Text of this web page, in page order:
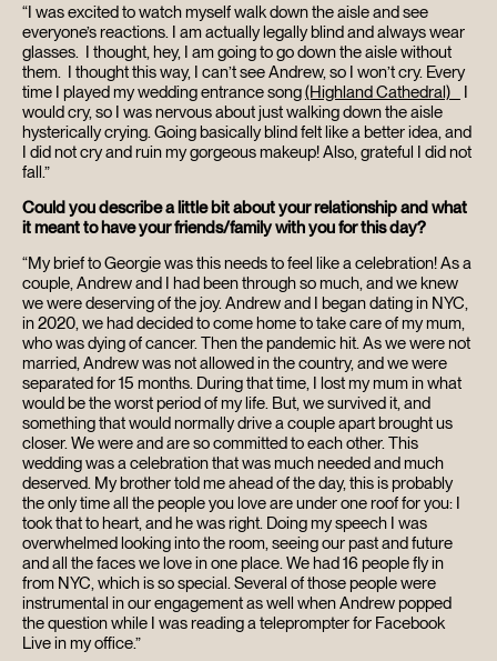
“I was excited to watch myself walk down the aisle and see
everyone’s reactions. I am actually legally blind and always wear
glasses. I thought, hey, I am going to go down the aisle without
them. I thought this way, I can’t see Andrew, so I won’t cry. Every
time I played my wedding entrance song(Highland Cathedral)
I
would cry, so I was nervous about just walking down the aisle
hysterically crying. Going basically blind felt like a better idea, and
I did not cry and ruin my gorgeous makeup! Also, grateful I did not
fall.”
Could you describe a little bit about your relationship and what
it meant to have your friends/family with you for this day?
“My brief to Georgie was this needs to feel like a celebration! As a
couple, Andrew and I had been through so much, and we knew
we were deserving of the joy. Andrew and I began dating in NYC,
in 2020, we had decided to come home to take care of my mum,
who was dying of cancer. Then the pandemic hit. As we were not
married, Andrew was not allowed in the country, and we were
separated for 15 months. During that time, I lost my mum in what
would be the worst period of my life. But, we survived it, and
something that would normally drive a couple apart brought us
closer. We were and are so committed to each other. This
wedding was a celebration that was much needed and much
deserved. My brother told me ahead of the day, this is probably
the only time all the people you love are under one roof for you: I
took that to heart, and he was right. Doing my speech I was
overwhelmed looking into the room, seeing our past and future
and all the faces we love in one place. We had 16 people fly in
from NYC, which is so special. Several of those people were
instrumental in our engagement as well when Andrew popped
the question while I was reading a teleprompter for Facebook
Live in my office.”